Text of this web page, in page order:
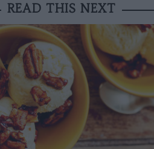
READ THIS NEXT